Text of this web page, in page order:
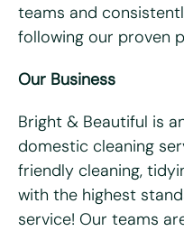
teams and
following our proven
Our Business
Bright & Beautiful is
domestic cleaning
friendly cleaning,
with the highest
service! Our teams
Yes
No
& Beautiful*